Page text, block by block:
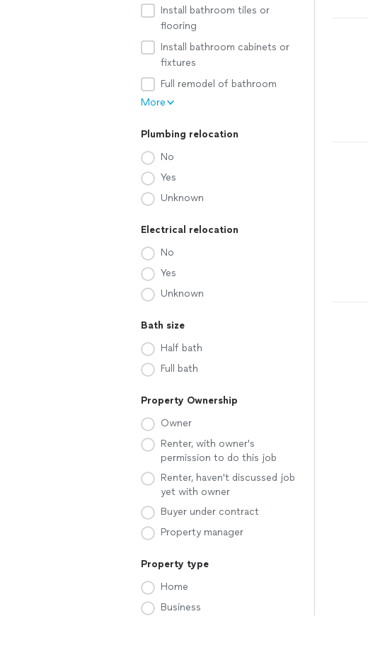
Install bathroom tiles or
flooring
Install bathroom cabinets or
fixtures
Full remodel of bathroom
More
Plumbing relocation
No
Yes
Unknown
Electrical relocation
No
Yes
Unknown
Bath size
Half bath
Full bath
Property Ownership
Owner
Renter, with owner's
permission to do this job
Renter, haven't discussed job
yet with owner
Buyer under contract
Property manager
Property type
Home
Business